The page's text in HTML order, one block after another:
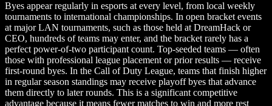
Byes appear regularly in esports at every level, from local weekly
tournaments to international championships. In open bracket events
at major LAN tournaments, such as those held at DreamHack or
CEO, hundreds of teams may enter, and the bracket rarely has a
perfect power-of-two participant count. Top-seeded teams — often
those with professional league placement or prior results — receive
first-round byes. In the Call of Duty League, teams that finish higher
in regular season standings may receive playoff byes that advance
them directly to later rounds. This is a significant competitive
advantage because it means fewer matches to win and more rest